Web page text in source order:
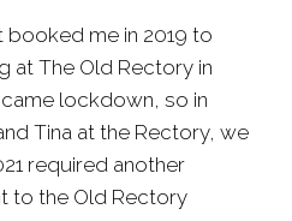
booked me in 2019 to
at The Old Rectory in
lockdown, so in
Tina at the Rectory, we
required another
to the Old Rectory